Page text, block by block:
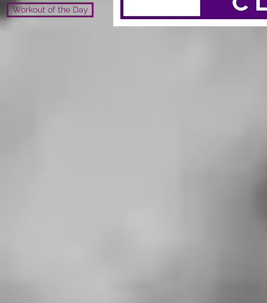
Workout of the Day